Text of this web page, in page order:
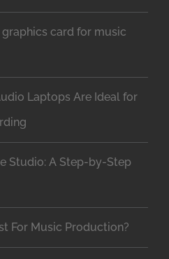
card for music
Laptops Are Ideal for
Studio: A Step-by-Step
For Music Production?